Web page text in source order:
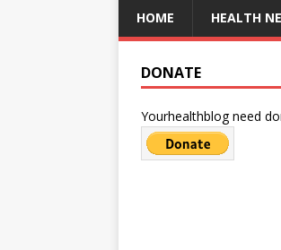
HOME HEALTH
DONATE
Yourhealthblog need